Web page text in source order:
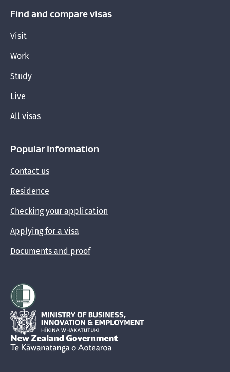
Find and compare visas
Visit
Work
Study
Live
All visas
Popular information
Contact us
Residence
Checking your application
Applying for a visa
Documents and proof
Hīkina Whakatutuki
New Zealand Government /Te Kāwanatanga o Aotearoa